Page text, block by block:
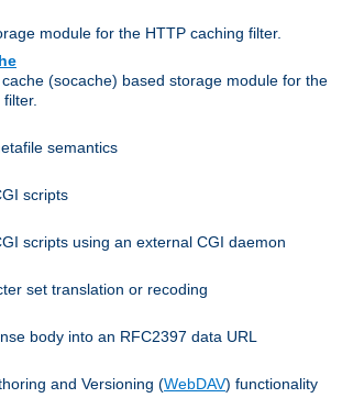
module for the HTTP caching filter.
(socache) based storage module for the
semantics
scripts
scripts using an external CGI daemon
set translation or recoding
body into an RFC2397 data URL
and Versioning (WebDAV) functionality